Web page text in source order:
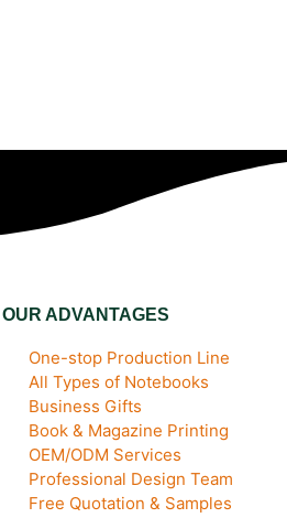
OUR ADVANTAGES
One-stop Production Line
All Types of Notebooks
Business Gifts
Book & Magazine Printing
OEM/ODM Services
Professional Design Team
Free Quotation & Samples